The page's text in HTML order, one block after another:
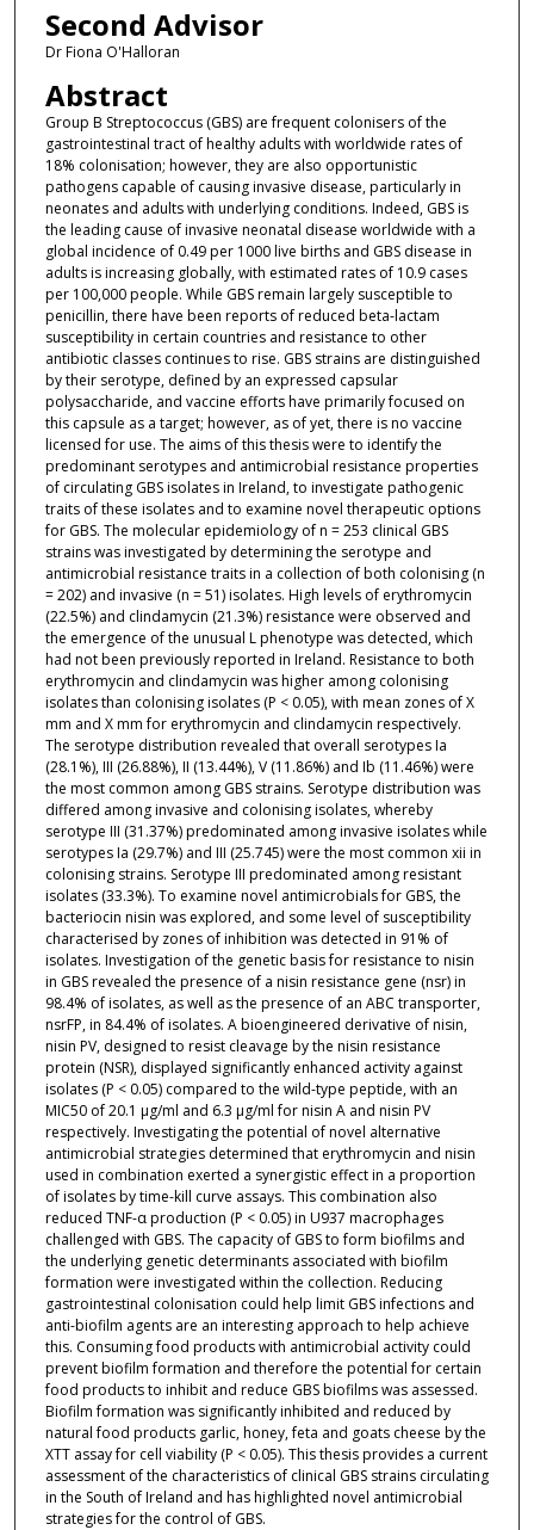
Second Advisor
Dr Fiona O'Halloran
Abstract
Group B Streptococcus (GBS) are frequent colonisers of the
gastrointestinal tract of healthy adults with worldwide rates of
18% colonisation; however, they are also opportunistic
pathogens capable of causing invasive disease, particularly in
neonates and adults with underlying conditions. Indeed, GBS is
the leading cause of invasive neonatal disease worldwide with a
global incidence of 0.49 per 1000 live births and GBS disease in
adults is increasing globally, with estimated rates of 10.9 cases
per 100,000 people. While GBS remain largely susceptible to
penicillin, there have been reports of reduced beta-lactam
susceptibility in certain countries and resistance to other
antibiotic classes continues to rise. GBS strains are distinguished
by their serotype, defined by an expressed capsular
polysaccharide, and vaccine efforts have primarily focused on
this capsule as a target; however, as of yet, there is no vaccine
licensed for use. The aims of this thesis were to identify the
predominant serotypes and antimicrobial resistance properties
of circulating GBS isolates in Ireland, to investigate pathogenic
traits of these isolates and to examine novel therapeutic options
for GBS. The molecular epidemiology of n = 253 clinical GBS
strains was investigated by determining the serotype and
antimicrobial resistance traits in a collection of both colonising (n
= 202) and invasive (n = 51) isolates. High levels of erythromycin
(22.5%) and clindamycin (21.3%) resistance were observed and
the emergence of the unusual L phenotype was detected, which
had not been previously reported in Ireland. Resistance to both
erythromycin and clindamycin was higher among colonising
isolates than colonising isolates (P < 0.05), with mean zones of X
mm and X mm for erythromycin and clindamycin respectively.
The serotype distribution revealed that overall serotypes Ia
(28.1%), III (26.88%), II (13.44%), V (11.86%) and Ib (11.46%) were
the most common among GBS strains. Serotype distribution was
differed among invasive and colonising isolates, whereby
serotype III (31.37%) predominated among invasive isolates while
serotypes Ia (29.7%) and III (25.745) were the most common xii in
colonising strains. Serotype III predominated among resistant
isolates (33.3%). To examine novel antimicrobials for GBS, the
bacteriocin nisin was explored, and some level of susceptibility
characterised by zones of inhibition was detected in 91% of
isolates. Investigation of the genetic basis for resistance to nisin
in GBS revealed the presence of a nisin resistance gene (nsr) in
98.4% of isolates, as well as the presence of an ABC transporter,
nsrFP, in 84.4% of isolates. A bioengineered derivative of nisin,
nisin PV, designed to resist cleavage by the nisin resistance
protein (NSR), displayed significantly enhanced activity against
isolates (P < 0.05) compared to the wild-type peptide, with an
MIC50 of 20.1 μg/ml and 6.3 μg/ml for nisin A and nisin PV
respectively. Investigating the potential of novel alternative
antimicrobial strategies determined that erythromycin and nisin
used in combination exerted a synergistic effect in a proportion
of isolates by time-kill curve assays. This combination also
reduced TNF-α production (P < 0.05) in U937 macrophages
challenged with GBS. The capacity of GBS to form biofilms and
the underlying genetic determinants associated with biofilm
formation were investigated within the collection. Reducing
gastrointestinal colonisation could help limit GBS infections and
anti-biofilm agents are an interesting approach to help achieve
this. Consuming food products with antimicrobial activity could
prevent biofilm formation and therefore the potential for certain
food products to inhibit and reduce GBS biofilms was assessed.
Biofilm formation was significantly inhibited and reduced by
natural food products garlic, honey, feta and goats cheese by the
XTT assay for cell viability (P < 0.05). This thesis provides a current
assessment of the characteristics of clinical GBS strains circulating
in the South of Ireland and has highlighted novel antimicrobial
strategies for the control of GBS.